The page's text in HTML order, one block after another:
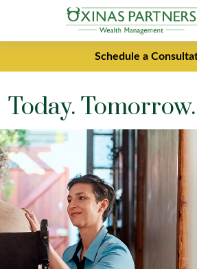
Schedule a
Today.